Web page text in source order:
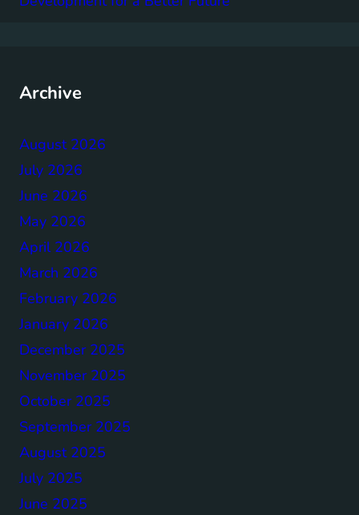
Archive
August 2026
July 2026
June 2026
May 2026
April 2026
March 2026
February 2026
January 2026
December 2025
November 2025
October 2025
September 2025
August 2025
July 2025
June 2025